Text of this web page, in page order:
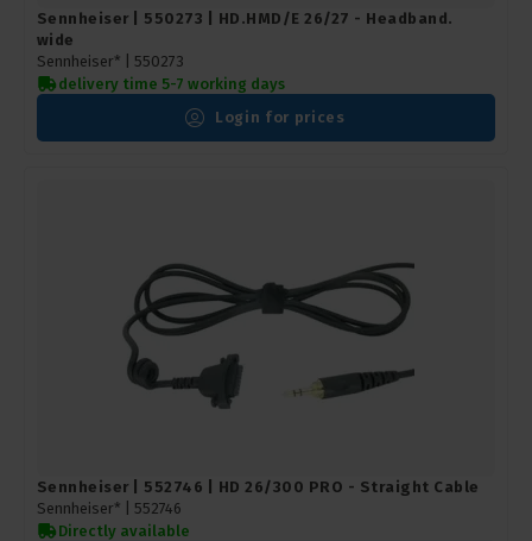
Sennheiser | 550273 | HD.HMD/E 26/27 - Headband.
wide
Sennheiser* | 550273
delivery time 5-7 working days
Login for prices
Sennheiser | 552746 | HD 26/300 PRO - Straight Cable
Sennheiser* | 552746
Directly available